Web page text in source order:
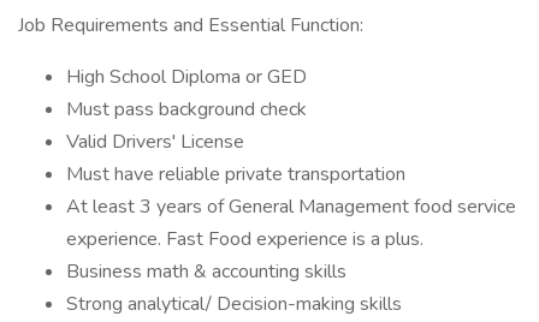
Job Requirements and Essential Function:
High School Diploma or GED
Must pass background check
Valid Drivers' License
Must have reliable private transportation
At least 3 years of General Management food service
experience. Fast Food experience is a plus.
Business math & accounting skills
Strong analytical/ Decision-making skills